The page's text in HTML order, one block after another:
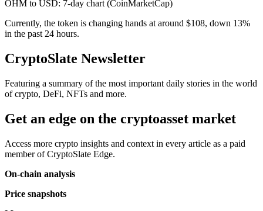
OHM to USD: 7-day chart (CoinMarketCap)
Currently, the token is changing hands at around $108, down 13%
in the past 24 hours.
CryptoSlate Newsletter
Featuring a summary of the most important daily stories in the world
of crypto, DeFi, NFTs and more.
Get an edge on the cryptoasset market
Access more crypto insights and context in every article as a paid
member of CryptoSlate Edge.
On-chain analysis
Price snapshots